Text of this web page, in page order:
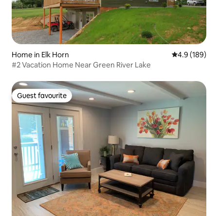
Home in Elk Horn 4.9 out of 5
4.9 (189)
#2 Vacation Home Near Green River Lake
Guest favourite
Guest favourite